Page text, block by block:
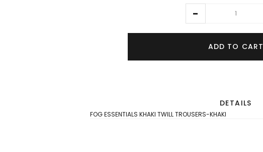
ADD TO CART
DETAILS
FOG ESSENTIALS KHAKI TWILL TROUSERS-KHAKI